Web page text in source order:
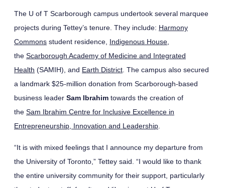
The U of T Scarborough campus undertook several marquee
projects during Tettey’s tenure. They include: Harmony
Commons student residence, Indigenous House
the Scarborough Academy of Medicine and Integrated
Health (SAMIH), and Earth District . The campus also secured
a landmark $25-million donation from Scarborough-based
business leader Sam Ibrahim towards the creation of
the Sam Ibrahim Centre for Inclusive Excellence in
Entrepreneurship, Innovation and Leadership
“It is with mixed feelings that I announce my departure from
the University of Toronto,” Tettey said. “I would like to thank
the entire university community for their support, particularly